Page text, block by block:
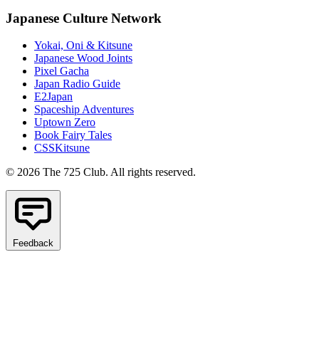
Japanese Culture Network
Yokai, Oni & Kitsune
Japanese Wood Joints
Pixel Gacha
Japan Radio Guide
E2Japan
Spaceship Adventures
Uptown Zero
Book Fairy Tales
CSSKitsune
© 2026 The 725 Club. All rights reserved.
Feedback